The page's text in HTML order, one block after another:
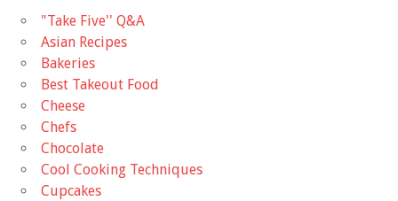
"Take Five'' Q&A
Asian Recipes
Bakeries
Best Takeout Food
Cheese
Chefs
Chocolate
Cool Cooking Techniques
Cupcakes